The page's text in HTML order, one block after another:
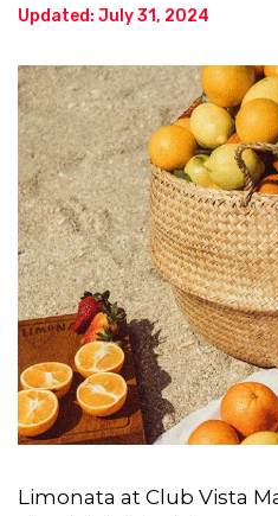
Updated: July 31, 2024
Limonata at Club Vista